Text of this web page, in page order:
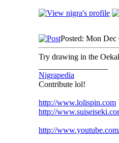
Posted: Mon Dec
Try drawing in the
Nigrapedia
Contribute lol!
http://www.lolispin.com
http://
http://